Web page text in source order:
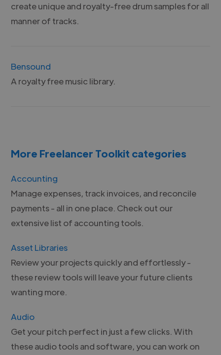
create unique and royalty-free drum samples for all
manner of tracks.
Bensound
A royalty free music library.
More Freelancer Toolkit categories
Accounting
Manage expenses, track invoices, and reconcile
payments - all in one place. Check out our
extensive list of accounting tools.
Asset Libraries
Review your projects quickly and effortlessly -
these review tools will leave your future clients
wanting more.
Audio
Get your pitch perfect in just a few clicks. With
these audio tools and software, you can work on